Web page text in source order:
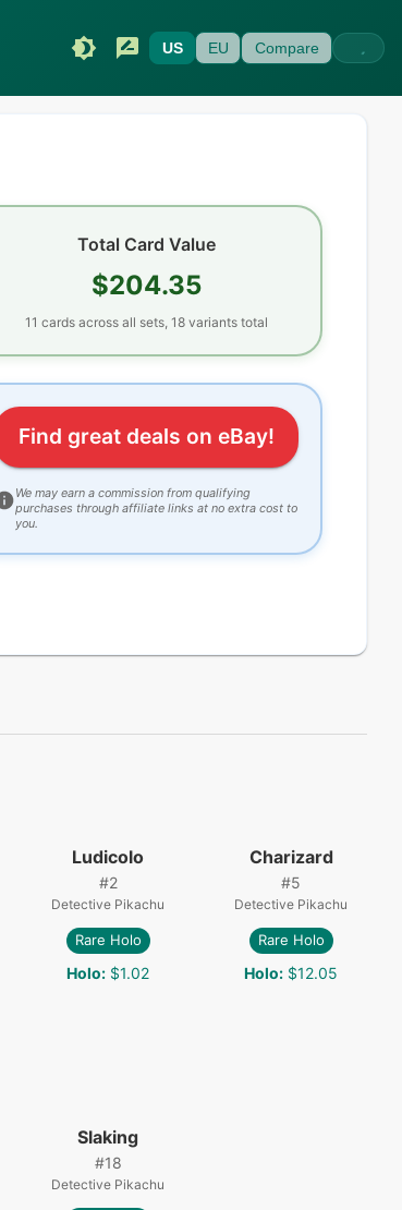
US EU Compare
Total Card Value
$204.35
11 cardsacross all sets, 18 variants total
Find great deals on eBay!
We may earn a commission from qualifying
purchases through affiliate links at no extra cost to
you.
Ludicolo
#2
Detective Pikachu
Rare Holo
Holo: $1.02
Charizard
#5
Detective Pikachu
Rare Holo
Holo: $12.05
Slaking
#18
Detective Pikachu